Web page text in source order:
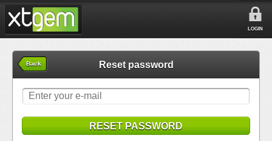
LOGIN
Back Reset password
RESET PASSWORD